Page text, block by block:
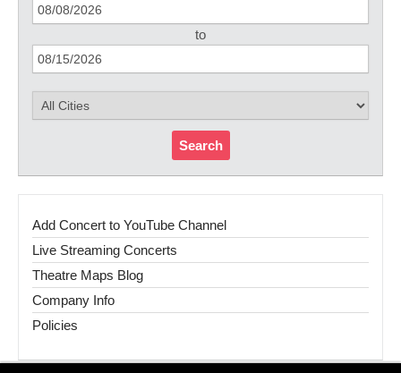
to
Search
Add Concert to YouTube Channel
Live Streaming Concerts
Theatre Maps Blog
Company Info
Policies